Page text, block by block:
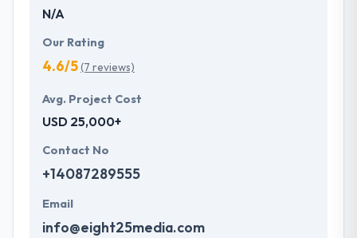
N/A
Our Rating
4.6/5(7 reviews)
Avg. Project Cost
USD 25,000+
Contact No
+14087289555
Email
info@eight25media.com